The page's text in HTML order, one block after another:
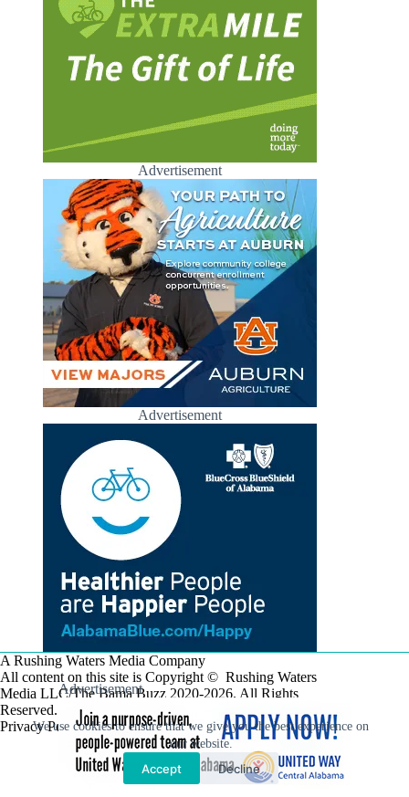
We use cookies to ensure that we give you the best experience on
our website.
Accept Decline
Advertisement
Advertisement
A Rushing Waters Media Company
All content on this site is Copyright © Rushing Waters
Media LLC/The Bama Buzz 2020-2026. All Rights
Reserved.
Privacy Policy
Advertisement